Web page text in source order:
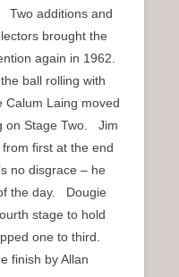
Two additions and
brought the
again in 1962.
ball rolling with
Calum Laing moved
on Stage Two. Jim
first at the end
no disgrace – he
the day. Dougie
stage to hold
one to third.
finish by Allan